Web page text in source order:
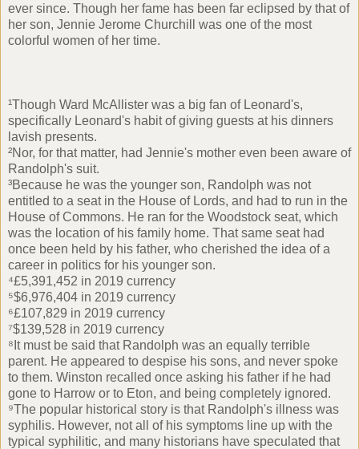
ever since. Though her fame has been far eclipsed by that of
her son, Jennie Jerome Churchill was one of the most
colorful women of her time.
¹Though Ward McAllister was a big fan of Leonard's,
specifically Leonard's habit of giving guests at his dinners
lavish presents.
²Nor, for that matter, had Jennie's mother even been aware of
Randolph's suit.
³Because he was the younger son, Randolph was not
entitled to a seat in the House of Lords, and had to run in the
House of Commons. He ran for the Woodstock seat, which
was the location of his family home. That same seat had
once been held by his father, who cherished the idea of a
career in politics for his younger son.
⁴£5,391,452 in 2019 currency
⁵$6,976,404 in 2019 currency
⁶£107,829 in 2019 currency
⁷$139,528 in 2019 currency
⁸It must be said that Randolph was an equally terrible
parent. He appeared to despise his sons, and never spoke
to them. Winston recalled once asking his father if he had
gone to Harrow or to Eton, and being completely ignored.
⁹The popular historical story is that Randolph's illness was
syphilis. However, not all of his symptoms line up with the
typical syphilitic, and many historians have speculated that